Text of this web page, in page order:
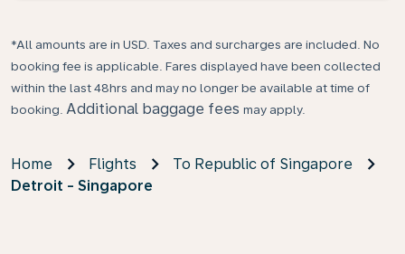
*All amounts are in USD. Taxes and surcharges are included. No
booking fee is applicable. Fares displayed have been collected
within the last 48hrs and may no longer be available at time of
booking. Additional baggage fees may apply.
Home Flights
To Republic of Singapore
Detroit - Singapore